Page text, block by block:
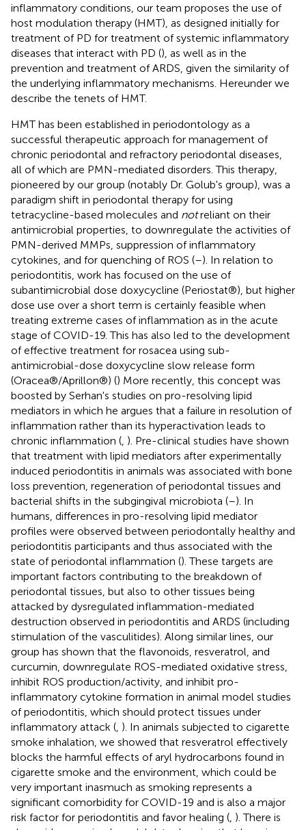
inflammatory conditions, our team proposes the use of
host modulation therapy (HMT), as designed initially for
treatment of PD for treatment of systemic inflammatory
diseases that interact with PD (), as well as in the
prevention and treatment of ARDS, given the similarity of
the underlying inflammatory mechanisms. Hereunder we
describe the tenets of HMT.
HMT has been established in periodontology as a
successful therapeutic approach for management of
chronic periodontal and refractory periodontal diseases,
all of which are PMN-mediated disorders. This therapy,
pioneered by our group (notably Dr. Golub's group), was a
paradigm shift in periodontal therapy for using
tetracycline-based molecules and notreliant on their
antimicrobial properties, to downregulate the activities of
PMN-derived MMPs, suppression of inflammatory
cytokines, and for quenching of ROS (–). In relation to
periodontitis, work has focused on the use of
subantimicrobial dose doxycycline (Periostat®), but higher
dose use over a short term is certainly feasible when
treating extreme cases of inflammation as in the acute
stage of COVID-19. This has also led to the development
of effective treatment for rosacea using sub-
antimicrobial-dose doxycycline slow release form
(Oracea®/Aprillon®) () More recently, this concept was
boosted by Serhan's studies on pro-resolving lipid
mediators in which he argues that a failure in resolution of
inflammation rather than its hyperactivation leads to
chronic inflammation ( ). Pre-clinical studies have shown
that treatment with lipid mediators after experimentally
induced periodontitis in animals was associated with bone
loss prevention, regeneration of periodontal tissues and
bacterial shifts in the subgingival microbiota (–). In
humans, differences in pro-resolving lipid mediator
profiles were observed between periodontally healthy and
periodontitis participants and thus associated with the
state of periodontal inflammation (). These targets are
important factors contributing to the breakdown of
periodontal tissues, but also to other tissues being
attacked by dysregulated inflammation-mediated
destruction observed in periodontitis and ARDS (including
stimulation of the vasculitides). Along similar lines, our
group has shown that the flavonoids, resveratrol, and
curcumin, downregulate ROS-mediated oxidative stress,
inhibit ROS production/activity, and inhibit pro-
inflammatory cytokine formation in animal model studies
of periodontitis, which should protect tissues under
inflammatory attack ( ). In animals subjected to cigarette
smoke inhalation, we showed that resveratrol effectively
blocks the harmful effects of aryl hydrocarbons found in
cigarette smoke and the environment, which could be
very important inasmuch as smoking represents a
significant comorbidity for COVID-19 and is also a major
risk factor for periodontitis and favor healing ( ). There is